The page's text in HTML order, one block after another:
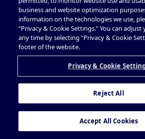
business and website optimization
information on the technologies we use,
“Privacy & Cookie Settings.” You can
any time by selecting “Privacy & Cookie
footer of the website.
Privacy & Cookie
Reject All
Accept All Cookies